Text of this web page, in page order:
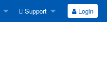
Support Login